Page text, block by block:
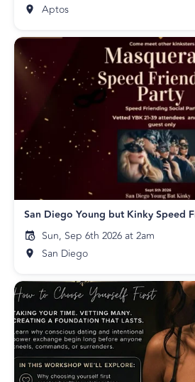
Aptos
San Diego Young but Kinky Speed
Sun, Sep 6th 2026 at 2am
San Diego